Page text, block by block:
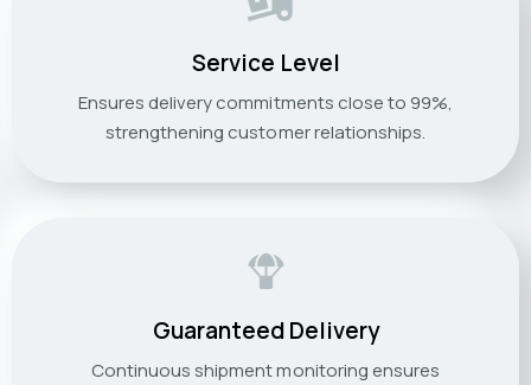
Service Level
Ensures delivery commitments close to 99%,
strengthening customer relationships.
Guaranteed Delivery
Continuous shipment monitoring ensures